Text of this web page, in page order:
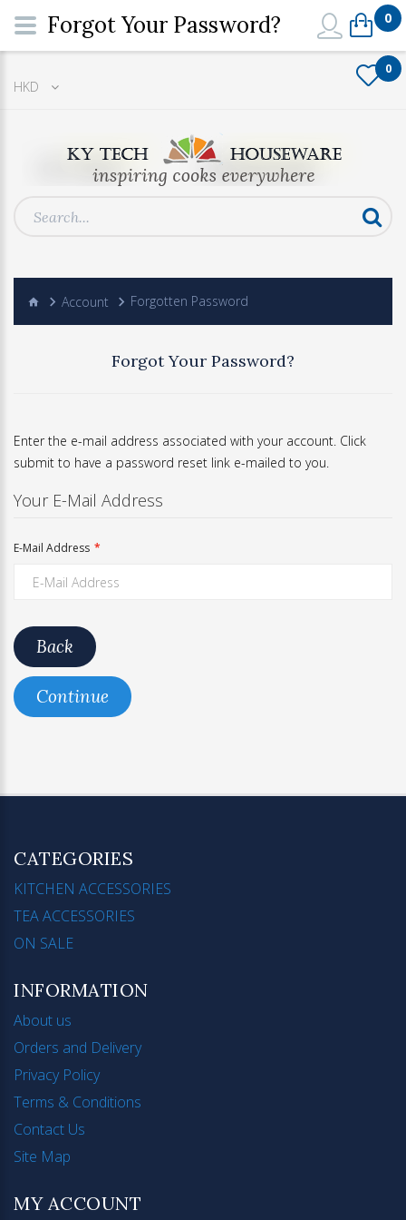
HKD
0
0
Account Forgotten Password
Forgot Your Password?
Enter the e-mail address associated with your account. Click
submit to have a password reset link e-mailed to you.
Your E-Mail Address
E-Mail Address
Back
CATEGORIES
KITCHEN ACCESSORIES
TEA ACCESSORIES
ON SALE
INFORMATION
About us
Orders and Delivery
Privacy Policy
Terms & Conditions
Contact Us
Site Map
MY ACCOUNT
Forgot Your Password?